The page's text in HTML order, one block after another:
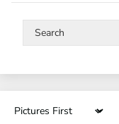
Sort by